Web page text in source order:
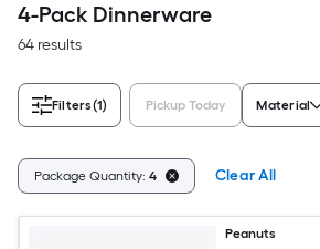
4-Pack Dinnerware
64 results
Filters(1) Pickup Today Material
Package Quantity: 4 Clear All
Peanuts